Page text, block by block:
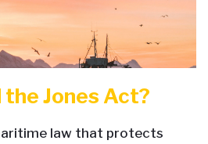
Jones Act?
law that protects